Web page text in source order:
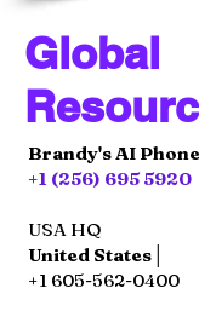
Global
Brandy's AI
+1 (256) 695 5920
USA HQ
United States│
+1 605-562-0400